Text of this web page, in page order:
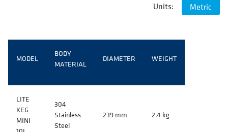
Units: Metric
MODEL
BODY
MATERIAL
DIAMETER WEIGHT
LITE
KEG
MINI
304
Stainless
Steel
239 mm 2.4 kg